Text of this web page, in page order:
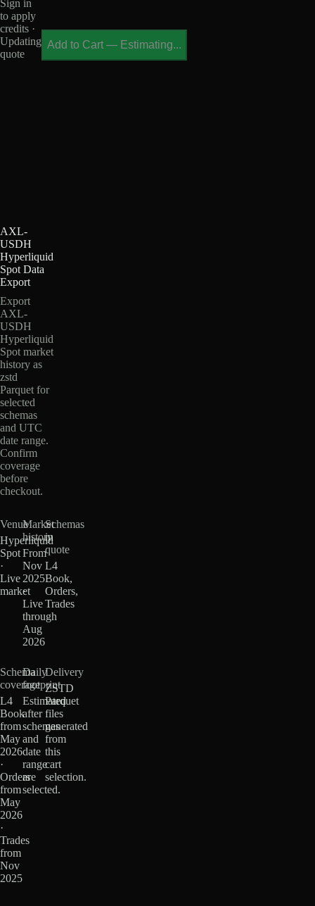
Sign in
to apply
credits ·
Updating
quote
Add to Cart — Estimating...
AXL-
USDH
Hyperliquid
Spot Data
Export
Export
AXL-
USDH
Hyperliquid
Spot market
history as
zstd
Parquet for
selected
schemas
and UTC
date range.
Confirm
coverage
before
checkout.
Venue
Hyperliquid
Spot
·
Live
market
Market
history
From
Nov
2025
·
Live
through
Aug
2026
Schemas
in
quote
L4
Book,
Orders,
Trades
Schema
coverage
L4
Book
from
May
2026
·
Orders
from
May
2026
·
Trades
from
Nov
2025
Daily
footprint
Estimated
after
schemas
and
date
range
are
selected.
Delivery
ZSTD
Parquet
files
generated
from
this
cart
selection.